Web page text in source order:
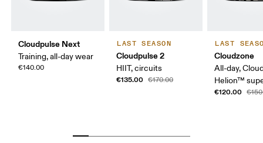
Cloudpulse Next
Training, all-day wear
€140.00
LAST SEASON
Cloudpulse 2
HIIT, circuits
€135.00 €170.00
LAST
Cloudzone
All-day,
Helion™
€120.00